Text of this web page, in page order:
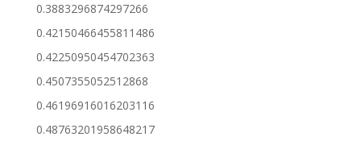
0.3883296874297266
0.42150466455811486
0.42250950454702363
0.4507355052512868
0.46196916016203116
0.48763201958648217